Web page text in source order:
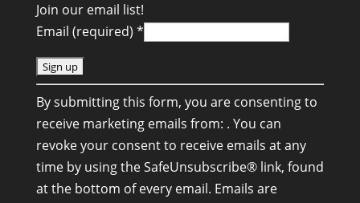
Join our email list!
Email (required) *
C
o
n
s
t
a
By submitting this form, you are consenting to
receive marketing emails from: . You can
revoke your consent to receive emails at any
time by using the SafeUnsubscribe® link, found
at the bottom of every email. Emails are